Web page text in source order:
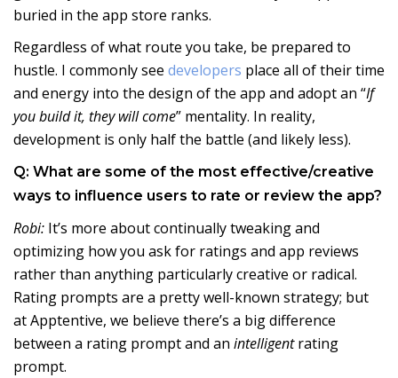
buried in the app store ranks.
Regardless of what route you take, be prepared to
hustle. I commonly see developers place all of their time
and energy into the design of the app and adopt an “If
you build it, they will come” mentality. In reality,
development is only half the battle (and likely less).
Q: What are some of the most effective/creative
ways to influence users to rate or review the app?
Robi: It’s more about continually tweaking and
optimizing how you ask for ratings and app reviews
rather than anything particularly creative or radical.
Rating prompts are a pretty well-known strategy; but
at Apptentive, we believe there’s a big difference
between a rating prompt and an intelligentrating
prompt.